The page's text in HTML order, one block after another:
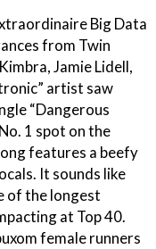
Big Data
from Twin
Jamie Lidell,
artist saw
“Dangerous
1 spot on the
features a beefy
It sounds like
of the longest
at Top 40.
female runners